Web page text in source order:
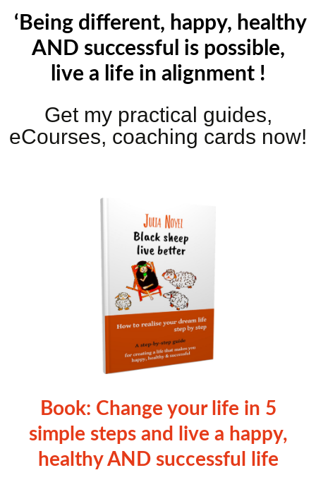
‘Being different, happy, healthy
AND successful is possible,
live a life in alignment !
Get my practical guides,
eCourses, coaching cards now!
Book: Change your life in 5
simple steps and live a happy,
healthy AND successful life